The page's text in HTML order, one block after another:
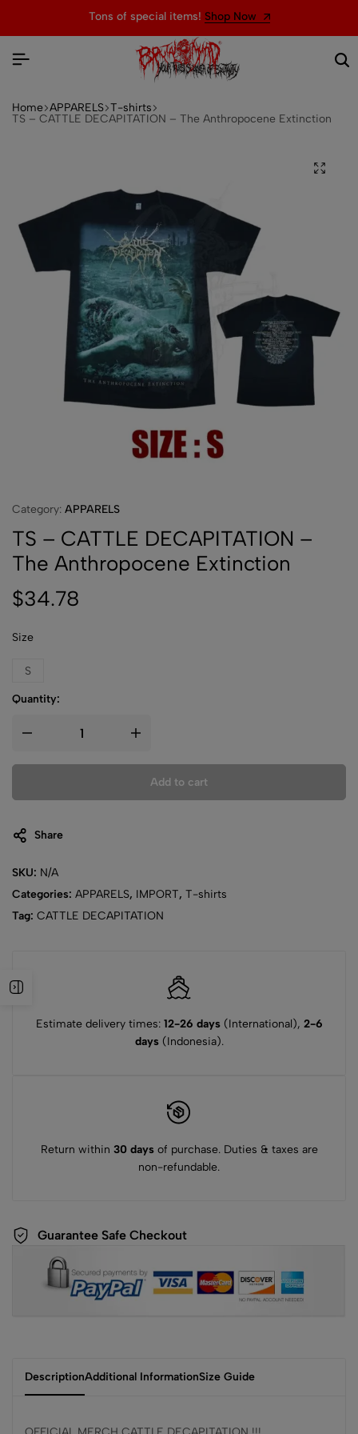
Tons of special items! Shop Now
Home APPARELS T-shirts
TS – CATTLE DECAPITATION – The Anthropocene Extinction
Category: APPARELS
TS – CATTLE DECAPITATION –
The Anthropocene Extinction
$34.78
Size
S
Quantity:
Add to cart
Share
SKU: N/A
Categories: APPARELS, IMPORT, T-shirts
Tag: CATTLE DECAPITATION
Estimate delivery times: 12-26 days(International), 2-6
days(Indonesia).
Return within 30 daysof purchase. Duties & taxes are
non-refundable.
Guarantee Safe Checkout
DescriptionAdditional InformationSize Guide